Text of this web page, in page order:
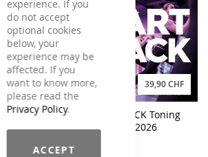
experience. If you
do not accept
optional cookies
below, your
experience may be
affected. If you
want to know more,
please read the
Privacy Policy.
ACCEPT
49,90 CHF 39,90 CHF
CHART ATTACK Toning
Winter 2026